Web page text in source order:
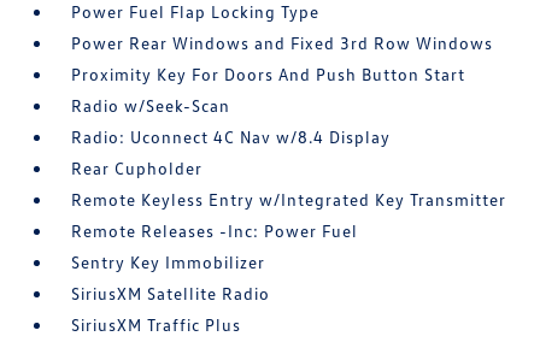
Power Fuel Flap Locking Type
Power Rear Windows and Fixed 3rd Row Windows
Proximity Key For Doors And Push Button Start
Radio w/Seek-Scan
Radio: Uconnect 4C Nav w/8.4 Display
Rear Cupholder
Remote Keyless Entry w/Integrated Key Transmitter
Remote Releases -Inc: Power Fuel
Sentry Key Immobilizer
SiriusXM Satellite Radio
SiriusXM Traffic Plus